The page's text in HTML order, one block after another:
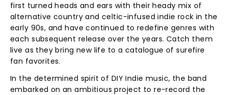
first turned heads and ears with their heady mix of
alternative country and celtic-infused indie rock in the
early 90s, and have continued to redefine genres with
each subsequent release over the years. Catch them
live as they bring new life to a catalogue of surefire
fan favorites.
In the determined spirit of DIY Indie music, the band
embarked on an ambitious project to re-record the